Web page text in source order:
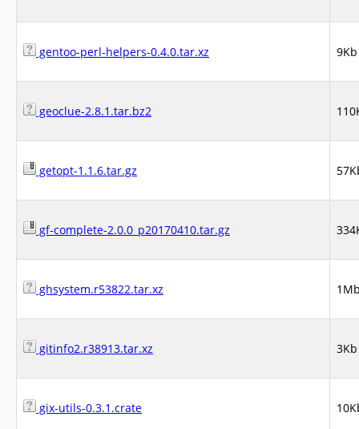
gentoo-perl-helpers-0.4.0.tar.xz 9Kb
geoclue-2.8.1.tar.bz2
getopt-1.1.6.tar.gz
gf-complete-2.0.0_p20170410.tar.gz
ghsystem.r53822.tar.xz
gitinfo2.r38913.tar.xz 3Kb
gix-utils-0.3.1.crate